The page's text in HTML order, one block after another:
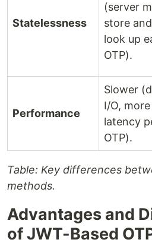
Statelessness
(server
store and
look up
OTP).
Performance
Slower
I/O, more
latency
OTP).
Table: Key differences
methods.
Advantages and
of JWT-Based